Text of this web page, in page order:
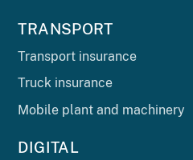
TRANSPORT
Transport insurance
Truck insurance
Mobile plant and machinery
DIGITAL